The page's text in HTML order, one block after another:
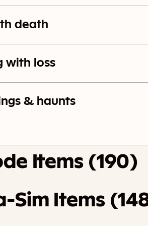
death
with loss
& haunts
Items (190)
Sim Items